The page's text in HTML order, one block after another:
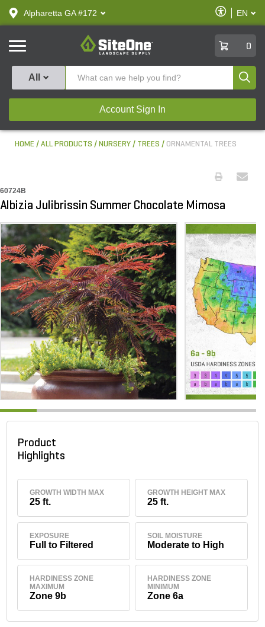
text.skipToContent
text.skipToNavigation
Alpharetta GA #172
Enable
Accessibility
EN
SiteOne
0
All
Account Sign In
HOME ALL PRODUCTS NURSERY TREES ORNAMENTAL TREES
60724B
Albizia Julibrissin Summer Chocolate Mimosa
Product
Highlights
GROWTH WIDTH MAX
25 ft.
GROWTH HEIGHT MAX
25 ft.
EXPOSURE
Full to Filtered
SOIL MOISTURE
Moderate to High
HARDINESS ZONE
MAXIMUM
Zone 9b
HARDINESS ZONE
MINIMUM
Zone 6a